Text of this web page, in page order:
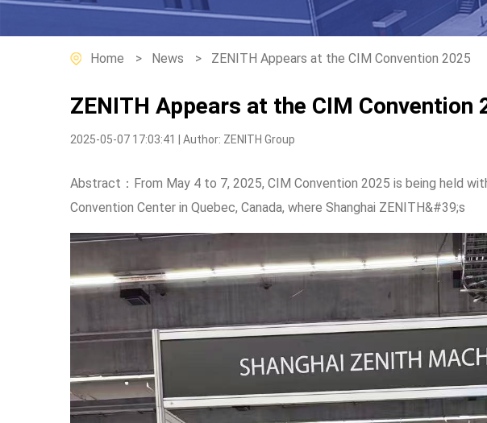
Home News ZENITH Appears at the CIM Convention 2025
ZENITH Appears at the CIM Convention
2025-05-07 17:03:41 | Author: ZENITH Group
Abstract：From May 4 to 7, 2025, CIM Convention 2025 is being held
Convention Center in Quebec, Canada, where Shanghai ZENITH&#39;s